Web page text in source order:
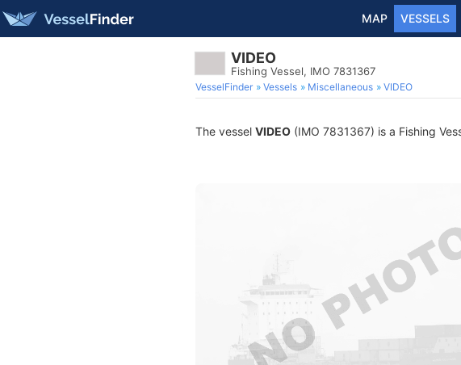
MAP VESSELS
VIDEO
Fishing Vessel, IMO 7831367
VesselFinder Vessels Miscellaneous VIDEO
The vessel VIDEO (IMO 7831367) is a Fishing